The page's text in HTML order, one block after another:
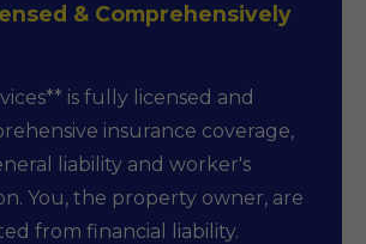
& Comprehensively
is fully licensed and
insurance coverage,
liability and worker's
You, the property owner, are
from financial liability.